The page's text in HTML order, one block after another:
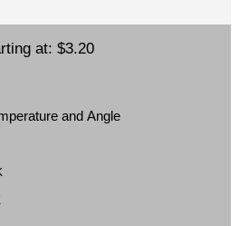
at: $3.20
and Angle